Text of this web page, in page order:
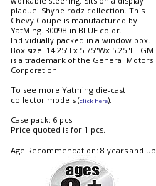
plaque. Shyne rodz collection. This
Chevy Coupe is manufactured by
YatMing. 30098 in BLUE color.
Individually packed in a window box.
Box size: 14.25"Lx 5.75"Wx 5.25"H. GM
is a trademark of the General Motors
Corporation.
To see more Yatming die-cast
collector models (click here).
Case pack: 6 pcs.
Price quoted is for 1 pcs.
Age Recommendation: 8 years and up